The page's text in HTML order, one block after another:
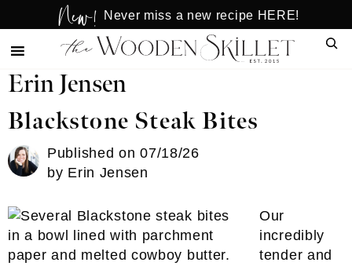
to
main
to
primary
New! Never miss a new recipe HERE!
Erin Jensen
Blackstone Steak Bites
Published on07/18/26
by Erin Jensen
Our
incredibly
tender and